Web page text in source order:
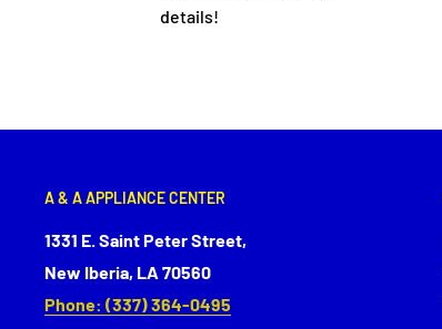
details!
A & A APPLIANCE CENTER
1331 E. Saint Peter Street,
New Iberia, LA 70560
Phone: (337) 364-0495